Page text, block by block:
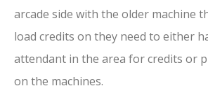
arcade side with the older machine
load credits on they need to either
attendant in the area for credits or
on the machines.